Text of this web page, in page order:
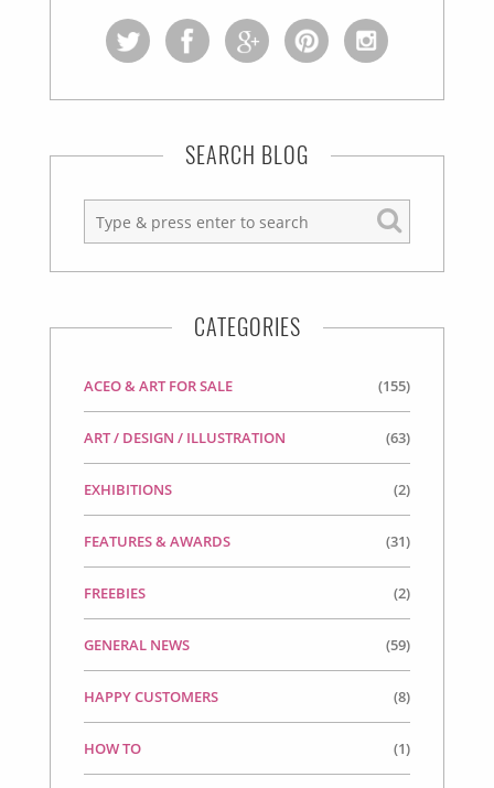
SEARCH BLOG
CATEGORIES
ACEO & ART FOR SALE (155)
ART / DESIGN / ILLUSTRATION (63)
EXHIBITIONS (2)
FEATURES & AWARDS (31)
FREEBIES (2)
GENERAL NEWS (59)
HAPPY CUSTOMERS (8)
HOW TO (1)